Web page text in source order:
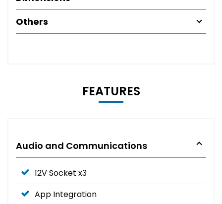
Others
FEATURES
Audio and Communications
12V Socket x3
App Integration